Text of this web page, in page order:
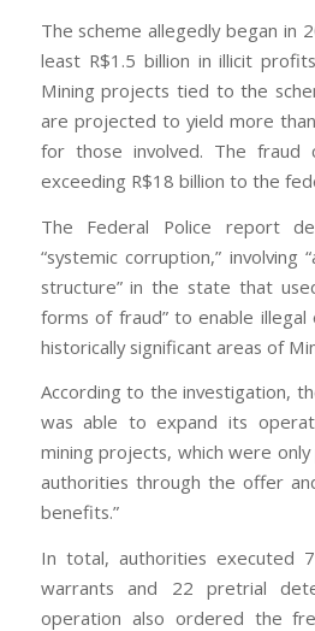
The scheme allegedly began in
least R$1.5 billion in illicit
Mining projects tied to the
are projected to yield more
for those involved. The fraud
exceeding R$18 billion to the
The Federal Police report
“systemic corruption,” involving
structure” in the state that
forms of fraud” to enable illegal
historically significant areas of
According to the investigation,
was able to expand its
mining projects, which were
authorities through the offer
benefits.”
In total, authorities executed
warrants and 22 pretrial
operation also ordered the